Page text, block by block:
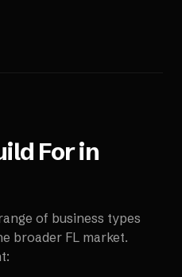
For in
of business types
broader FL market.